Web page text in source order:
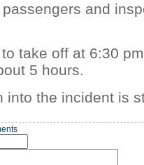
and
take off at 6:30
5 hours.
into the incident is